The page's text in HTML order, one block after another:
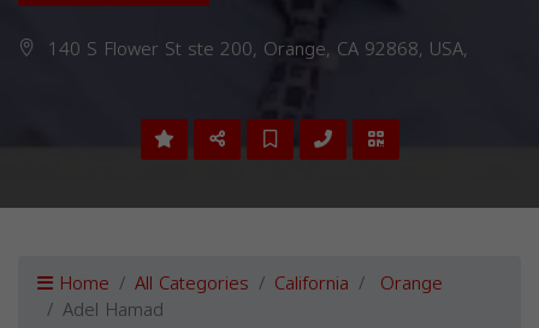
140 S Flower St ste 200, Orange, CA 92868, USA,
Home All Categories California Orange
Adel Hamad